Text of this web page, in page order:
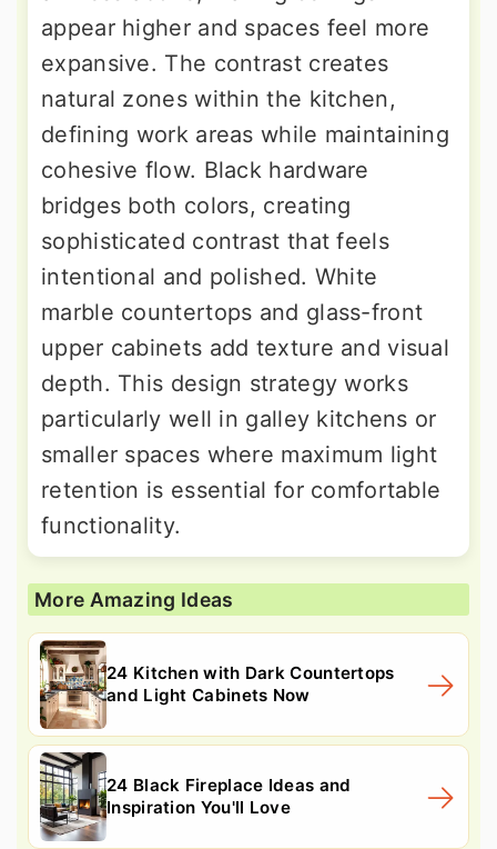
appear higher and spaces feel more
expansive. The contrast creates
natural zones within the kitchen,
defining work areas while maintaining
cohesive flow. Black hardware
bridges both colors, creating
sophisticated contrast that feels
intentional and polished. White
marble countertops and glass-front
upper cabinets add texture and visual
depth. This design strategy works
particularly well in galley kitchens or
smaller spaces where maximum light
retention is essential for comfortable
functionality.
More Amazing Ideas
24 Kitchen with Dark Countertops
and Light Cabinets Now
24 Black Fireplace Ideas and
Inspiration You'll Love